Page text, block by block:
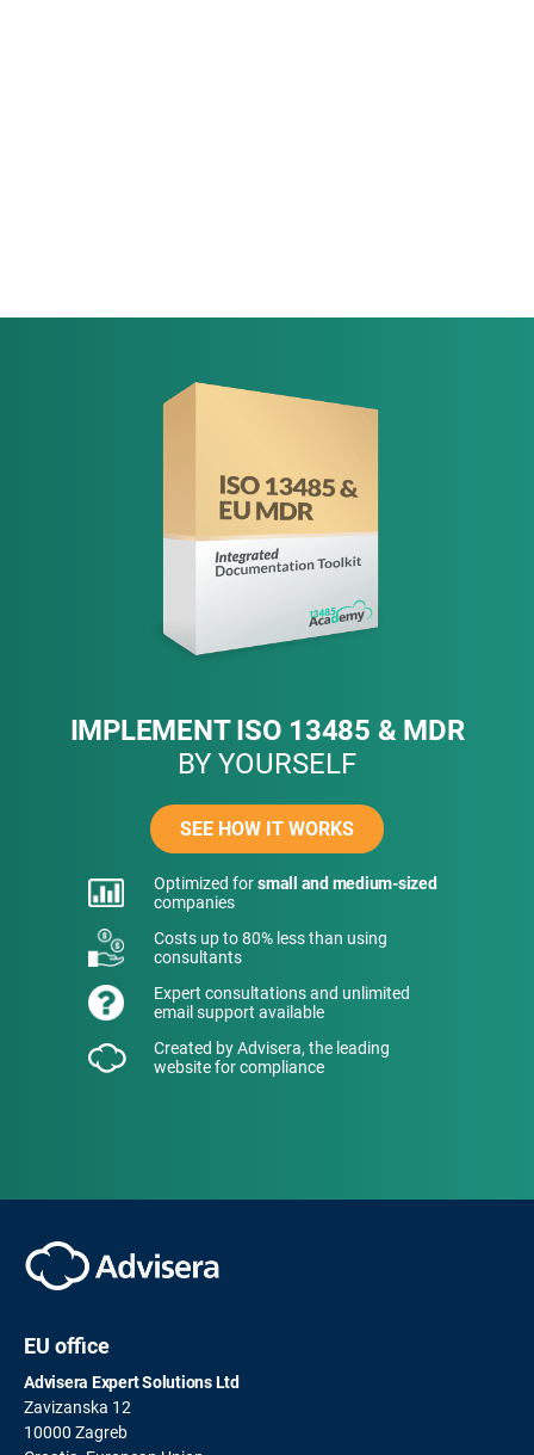
IMPLEMENT ISO 13485 & MDR
BY YOURSELF
SEE HOW IT WORKS
Optimized forsmall and medium-sized
companies
Costs up to 80% less than using
consultants
Expert consultations and unlimited
email support available
Created by Advisera, the leading
website for compliance
EU office
Advisera Expert Solutions Ltd
Zavizanska 12
10000 Zagreb